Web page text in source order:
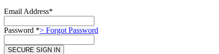
Email Address*
Password *> Forgot Password